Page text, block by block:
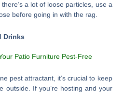
a lot of loose particles, use a
before going in with the rag.
Drinks
pest attractant, it’s crucial to keep
outside. If you’re hosting and your